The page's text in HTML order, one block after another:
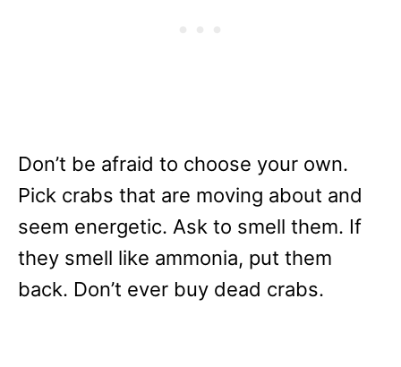
Don’t be afraid to choose your own.
Pick crabs that are moving about and
seem energetic. Ask to smell them. If
they smell like ammonia, put them
back. Don’t ever buy dead crabs.